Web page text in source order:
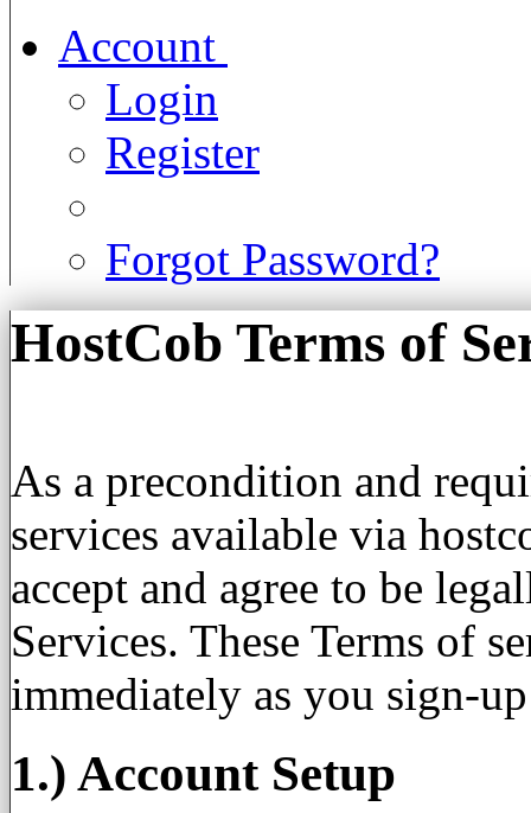
Account
Login
Register
Forgot Password?
HostCob Terms of
As a precondition and
services available via
accept and agree to be
Services. These Terms of
immediately as you sign-
1.) Account Setup